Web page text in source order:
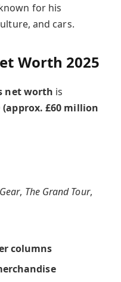
for his
and cars.
Worth 2025
net worth is
(approx. £60 million
, The Grand Tour,
columns